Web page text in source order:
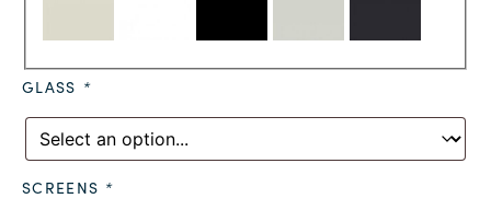
GLASS *
SCREENS *